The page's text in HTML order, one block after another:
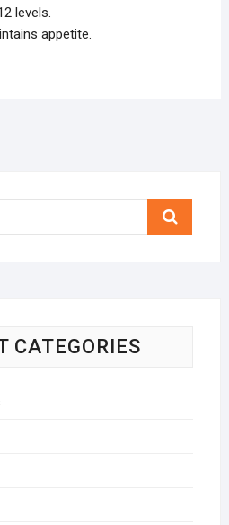
levels.
appetite.
Search
CATEGORIES